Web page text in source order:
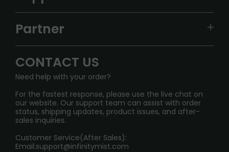
ALIBARBAR
IGET
Sydney Warehouse📢
Melbourne Warehouse📢
International Shipping🌏
FAQ
SHIPPING POLICY
PRIVACY NOTICE
RETURN POLICY
HOW TO PAY
Age Verification Explained
Partner
InfinityMist Rewards Club
CONTACT US
Need help with your order?
For the fastest response, please use the live chat on
our website. Our support team can assist with order
status, shipping updates, product issues, and after-
sales inquiries.
Customer Service(After Sales):
Email:support@infinitymist.com